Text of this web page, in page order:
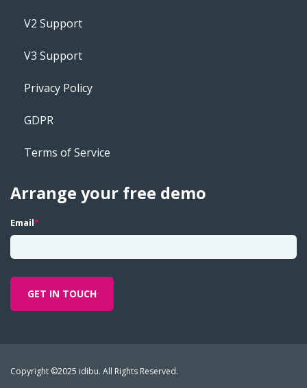
V2 Support
V3 Support
Privacy Policy
GDPR
Terms of Service
Arrange your free demo
Email*
Copyright ©2025 idibu. All Rights Reserved.